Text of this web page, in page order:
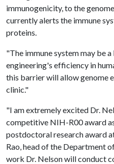
immunogenicity, to the
currently alerts the immune
proteins.
"The immune system may be
engineering's efficiency in
this barrier will allow genome
clinic."
"I am extremely excited Dr.
competitive NIH-R00 award
postdoctoral research award
Rao, head of the Department
work Dr. Nelson will conduct